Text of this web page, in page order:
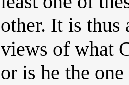
other. It is thus
views of what
or is he the